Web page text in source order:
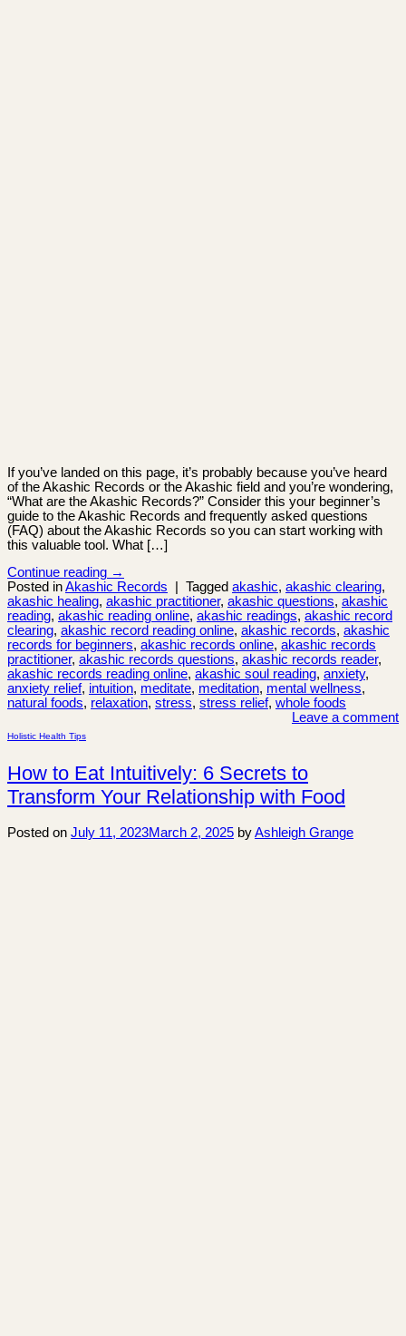
If you’ve landed on this page, it’s probably because you’ve heard
of the Akashic Records or the Akashic field and you’re wondering,
“What are the Akashic Records?” Consider this your beginner’s
guide to the Akashic Records and frequently asked questions
(FAQ) about the Akashic Records so you can start working with
this valuable tool. What […]
Continue reading →
Posted inAkashic Records Tagged akashic, akashic clearing,
akashic healing, akashic practitioner, akashic questions, akashic
reading, akashic reading online, akashic readings, akashic record
clearing, akashic record reading online, akashic records, akashic
records for beginners, akashic records online, akashic records
practitioner, akashic records questions, akashic records reader,
akashic records reading online, akashic soul reading, anxiety,
anxiety relief, intuition, meditate, meditation, mental wellness,
natural foods, relaxation, stress, stress relief, whole foods
Leave a comment
Holistic Health Tips
How to Eat Intuitively: 6 Secrets to
Transform Your Relationship with Food
Posted on July 11, 2023March 2, 2025 byAshleigh Grange